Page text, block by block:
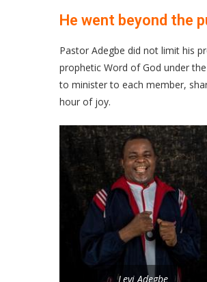
He went beyond the
Pastor Adegbe did not limit his
prophetic Word of God under
to minister to each member,
hour of joy.
Levi Adegbe